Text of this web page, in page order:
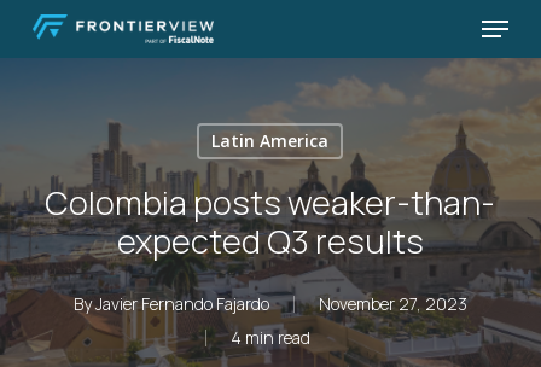
Skip
Menu
Latin America
Colombia posts weaker-than-
expected Q3 results
ByJavier Fernando Fajardo
November 27, 2023
4 min read